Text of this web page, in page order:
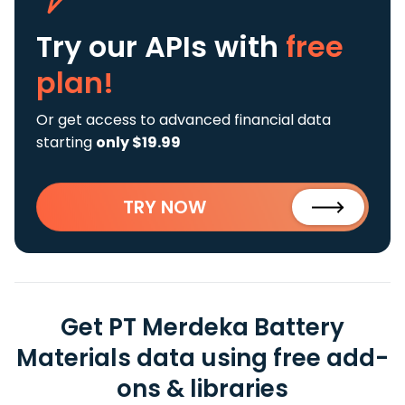
Try our APIs with free
plan!
Or get access to advanced financial data
starting only $19.99
TRY NOW
Get PT Merdeka Battery
Materials data using free add-
ons & libraries